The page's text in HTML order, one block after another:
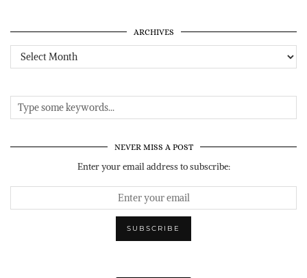
ARCHIVES
Archives
NEVER MISS A POST
Enter your email address to subscribe: